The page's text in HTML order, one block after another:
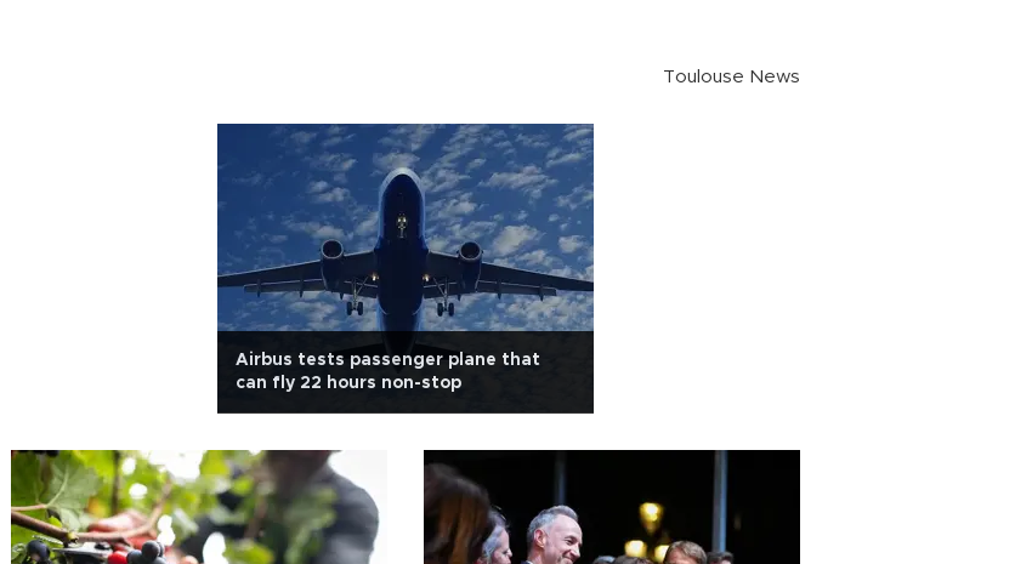
Toulouse News
Airbus tests passenger plane that
can fly 22 hours non-stop